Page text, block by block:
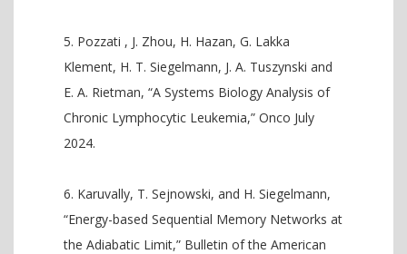
Pozzati , J. Zhou, H. Hazan, G. Lakka
Klement, H. T. Siegelmann, J. A. Tuszynski and
E. A. Rietman, “A Systems Biology Analysis of
Chronic Lymphocytic Leukemia,” Onco July
2024.
Karuvally, T. Sejnowski, and H. Siegelmann,
“Energy-based Sequential Memory Networks at
the Adiabatic Limit,” Bulletin of the American